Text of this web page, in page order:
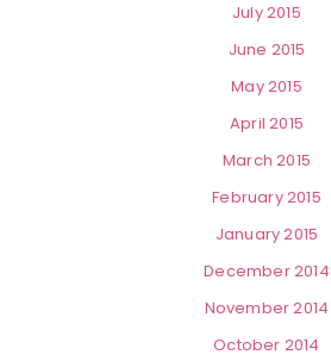
July 2015
June 2015
May 2015
April 2015
March 2015
February 2015
January 2015
December 2014
November 2014
October 2014